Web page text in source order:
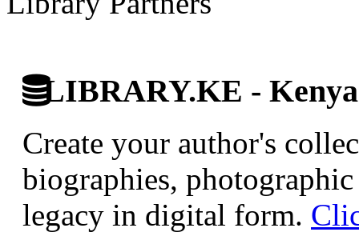
LIBRARY.KE -
Create your author's
biographies,
legacy in digital form.